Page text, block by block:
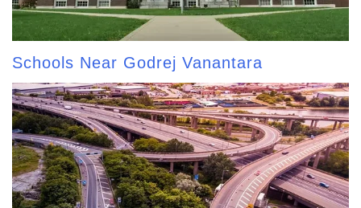
Schools Near Godrej Vanantara